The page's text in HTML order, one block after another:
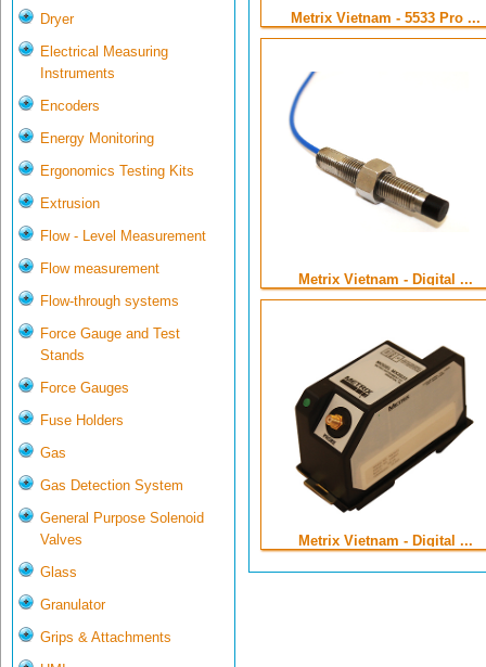
Dryer
Electrical Measuring
Instruments
Encoders
Energy Monitoring
Ergonomics Testing Kits
Extrusion
Flow - Level Measurement
Flow measurement
Flow-through systems
Force Gauge and Test
Stands
Force Gauges
Fuse Holders
Gas
Gas Detection System
General Purpose Solenoid
Valves
Glass
Granulator
Grips & Attachments
Metrix Vietnam - 5533 Pro ...
Metrix Vietnam - Digital ...
Metrix Vietnam - Digital ...